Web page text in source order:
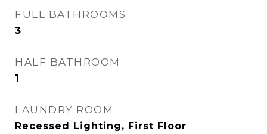
FULL BATHROOMS
3
HALF BATHROOM
1
LAUNDRY ROOM
Recessed Lighting, First Floor